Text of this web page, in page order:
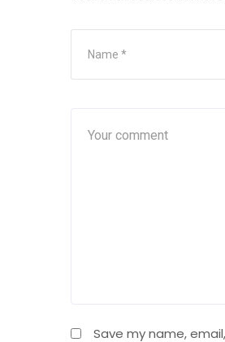
Save my name,